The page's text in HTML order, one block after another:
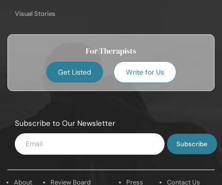
Visual Stories
For Therapists
Get Listed Write for Us
Subscribe to Our Newsletter
Enter
Email
About Review Board Press Contact Us